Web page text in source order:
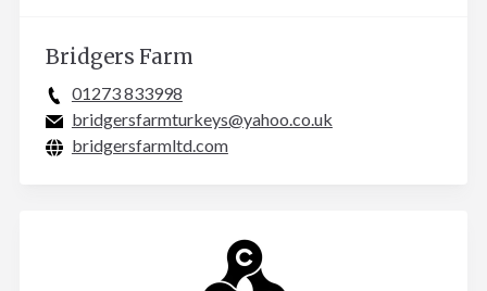
Bridgers Farm
01273 833998
bridgersfarmturkeys@yahoo.co.uk
bridgersfarmltd.com